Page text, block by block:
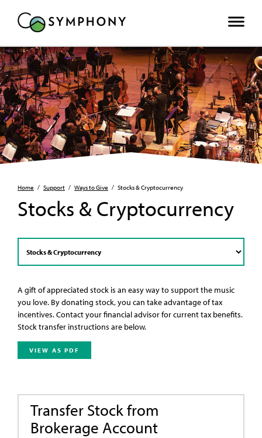
Home / Support / Ways to Give / Stocks & Cryptocurrency
Stocks & Cryptocurrency
A gift of appreciated stock is an easy way to support the music
you love. By donating stock, you can take advantage of tax
incentives. Contact your financial advisor for current tax benefits.
Stock transfer instructions are below.
VIEW AS PDF
Transfer Stock from
Brokerage Account